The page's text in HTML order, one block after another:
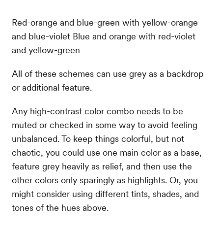
Red-orange and blue-green with yellow-orange
and blue-violet Blue and orange with red-violet
and yellow-green
All of these schemes can use grey as a backdrop
or additional feature.
Any high-contrast color combo needs to be
muted or checked in some way to avoid feeling
unbalanced. To keep things colorful, but not
chaotic, you could use one main color as a base,
feature grey heavily as relief, and then use the
other colors only sparingly as highlights. Or, you
might consider using different tints, shades, and
tones of the hues above.